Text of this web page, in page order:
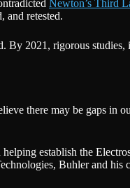
Newton’s Third
and retested.
2021, rigorous
there may be gaps in
establish the
Buhler and his